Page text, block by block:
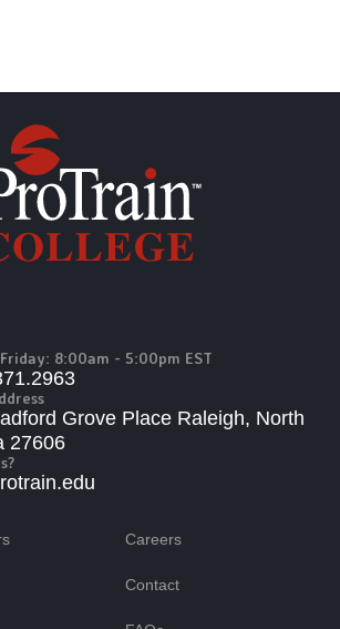
8:00am - 5:00pm EST
Grove Place Raleigh, North
27606
Careers
Contact